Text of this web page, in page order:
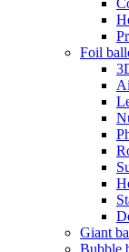
Foil
Giant
Bubble